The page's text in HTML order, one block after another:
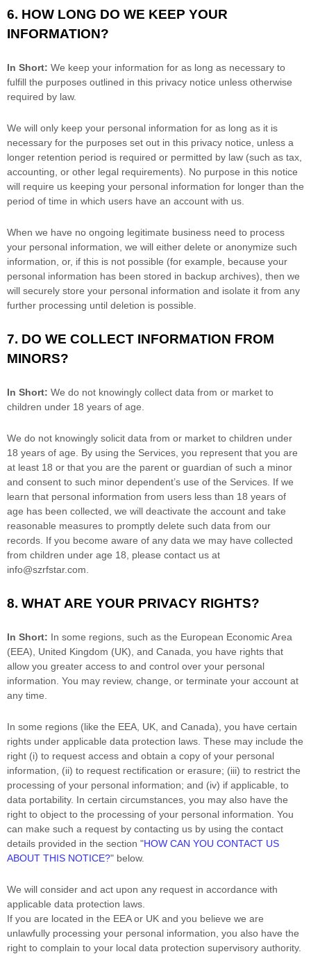
6. HOW LONG DO WE KEEP YOUR
INFORMATION?
In Short: We keep your information for as long as necessary to
fulfill the purposes outlined in this privacy notice unless otherwise
required by law.
We will only keep your personal information for as long as it is
necessary for the purposes set out in this privacy notice, unless a
longer retention period is required or permitted by law (such as tax,
accounting, or other legal requirements).
No purpose in this notice
will require us keeping your personal information for longer than the
period of time in which users have an account with us
When we have no ongoing legitimate business need to process
your personal information, we will either delete or anonymize such
information, or, if this is not possible (for example, because your
personal information has been stored in backup archives), then we
will securely store your personal information and isolate it from any
further processing until deletion is possible.
7. DO WE COLLECT INFORMATION FROM
MINORS?
In Short: We do not knowingly collect data from or market to
children under 18 years of age
We do not knowingly solicit data from or market to children under
18 years of age. By using the Services, you represent that you are
at least 18 or that you are the parent or guardian of such a minor
and consent to such minor dependent’s use of the Services. If we
learn that personal information from users less than 18 years of
age has been collected, we will deactivate the account and take
reasonable measures to promptly delete such data from our
records. If you become aware of any data we may have collected
from children under age 18, please contact us at
info@szrfstar.com
8. WHAT ARE YOUR PRIVACY RIGHTS?
In Short: In some regions, such as the European Economic Area
(EEA), United Kingdom (UK), and Canada , you have rights that
allow you greater access to and control over your personal
information. You may review, change, or terminate your account at
any time.
In some regions (like the EEA, UK, and Canada), you have certain
rights under applicable data protection laws. These may include the
right (i) to request access and obtain a copy of your personal
information, (ii) to request rectification or erasure; (iii) to restrict the
processing of your personal information; and (iv) if applicable, to
data portability. In certain circumstances, you may also have the
right to object to the processing of your personal information. You
can make such a request by contacting us by using the contact
details provided in the section "HOW CAN YOU CONTACT US
ABOUT THIS NOTICE?" below.
We will consider and act upon any request in accordance with
applicable data protection laws.
If you are located in the EEA or UK and you believe we are
unlawfully processing your personal information, you also have the
right to complain to your local data protection supervisory authority.